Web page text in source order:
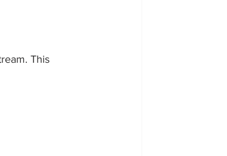
This